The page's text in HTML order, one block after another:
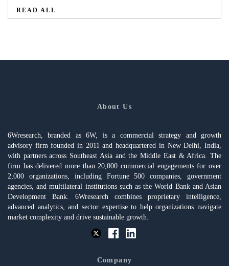
READ ALL
About Us
6Wresearch, branded as 6W, is a commercial strategy and growth
advisory firm founded in 2011 and headquartered in New Delhi, India,
with partners across Southeast Asia and the Middle East & Africa. The
firm has delivered more than 20,000 commercial engagements for over
2,000 organizations, including Fortune 500 companies, government
agencies, and multilateral institutions such as the World Bank and Asian
Development Bank. 6Wresearch combines proprietary intelligence,
advanced analytics, and sector expertise to help organizations navigate
market complexity and drive sustainable growth.
Company